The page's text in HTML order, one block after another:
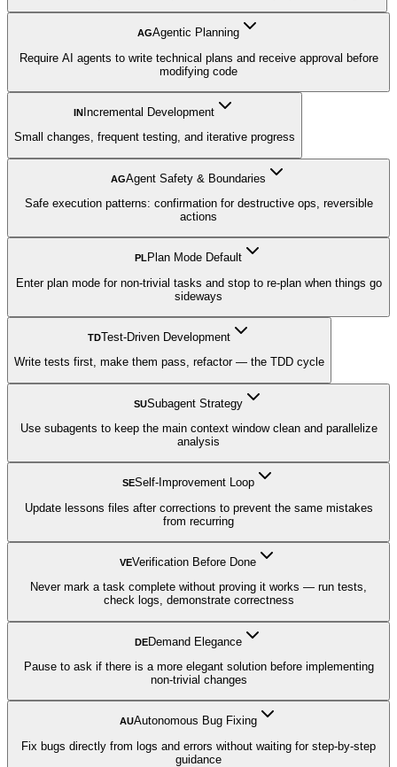
AGAgentic Planning
Require AI agents to write technical plans and receive approval before
modifying code
IN Incremental Development
Small changes, frequent testing, and iterative progress
AGAgent Safety & Boundaries
Safe execution patterns: confirmation for destructive ops, reversible
actions
PLPlan Mode Default
Enter plan mode for non-trivial tasks and stop to re-plan when things go
sideways
TDTest-Driven Development
Write tests first, make them pass, refactor — the TDD cycle
SUSubagent Strategy
Use subagents to keep the main context window clean and parallelize
analysis
SESelf-Improvement Loop
Update lessons files after corrections to prevent the same mistakes
from recurring
VEVerification Before Done
Never mark a task complete without proving it works — run tests,
check logs, demonstrate correctness
DEDemand Elegance
Pause to ask if there is a more elegant solution before implementing
non-trivial changes
AUAutonomous Bug Fixing
Fix bugs directly from logs and errors without waiting for step-by-step
guidance